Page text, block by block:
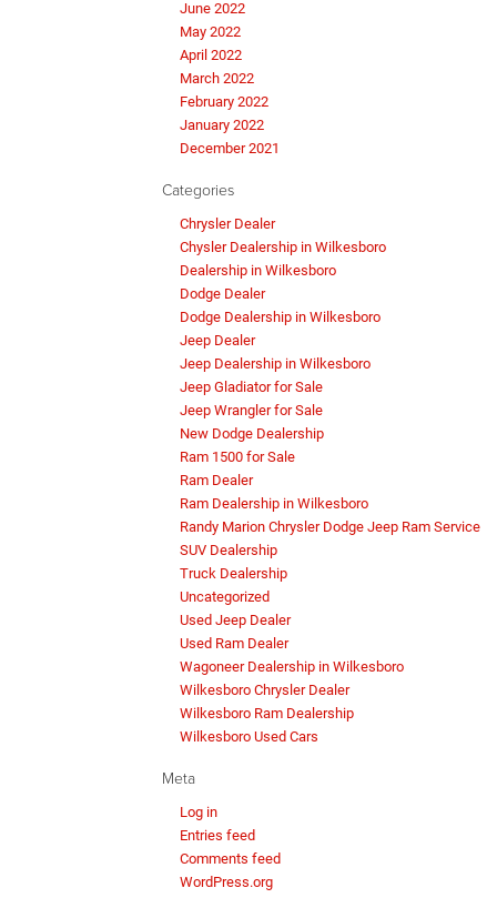
June 2022
May 2022
April 2022
March 2022
February 2022
January 2022
December 2021
Categories
Chrysler Dealer
Chysler Dealership in Wilkesboro
Dealership in Wilkesboro
Dodge Dealer
Dodge Dealership in Wilkesboro
Jeep Dealer
Jeep Dealership in Wilkesboro
Jeep Gladiator for Sale
Jeep Wrangler for Sale
New Dodge Dealership
Ram 1500 for Sale
Ram Dealer
Ram Dealership in Wilkesboro
Randy Marion Chrysler Dodge Jeep Ram Service
SUV Dealership
Truck Dealership
Uncategorized
Used Jeep Dealer
Used Ram Dealer
Wagoneer Dealership in Wilkesboro
Wilkesboro Chrysler Dealer
Wilkesboro Ram Dealership
Wilkesboro Used Cars
Meta
Log in
Entries feed
Comments feed
WordPress.org